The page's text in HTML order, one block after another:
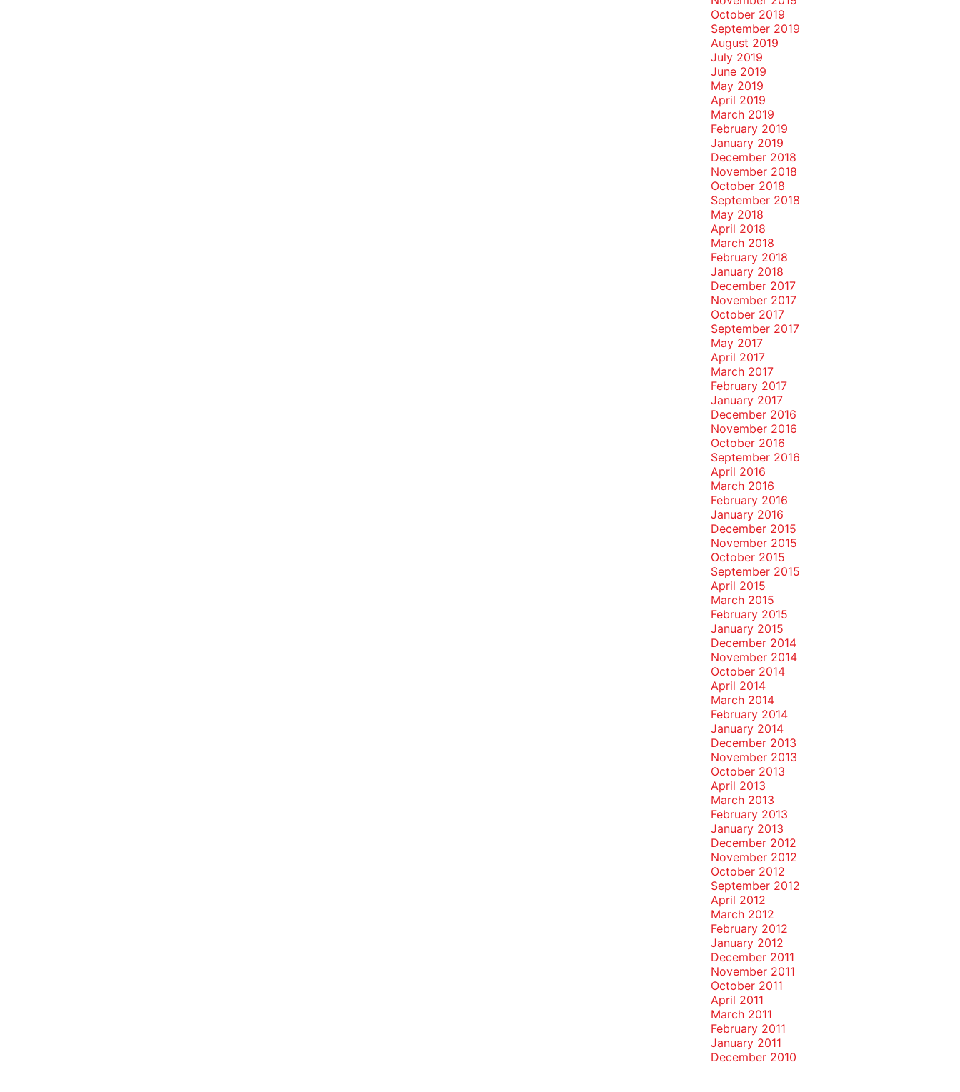
October 2019
September 2019
August 2019
July 2019
June 2019
May 2019
April 2019
March 2019
February 2019
January 2019
December 2018
November 2018
October 2018
September 2018
May 2018
April 2018
March 2018
February 2018
January 2018
December 2017
November 2017
October 2017
September 2017
May 2017
April 2017
March 2017
February 2017
January 2017
December 2016
November 2016
October 2016
September 2016
April 2016
March 2016
February 2016
January 2016
December 2015
November 2015
October 2015
September 2015
April 2015
March 2015
February 2015
January 2015
December 2014
November 2014
October 2014
April 2014
March 2014
February 2014
January 2014
December 2013
November 2013
October 2013
April 2013
March 2013
February 2013
January 2013
December 2012
November 2012
October 2012
September 2012
April 2012
March 2012
February 2012
January 2012
December 2011
November 2011
October 2011
April 2011
March 2011
February 2011
January 2011
December 2010